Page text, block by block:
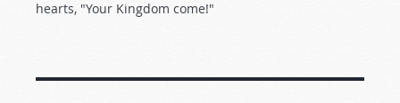
hearts, "Your Kingdom come!"